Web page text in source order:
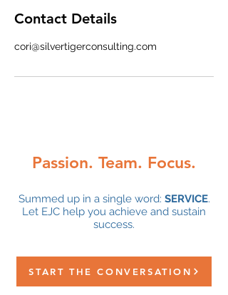
Contact Details
cori@silvertigerconsulting.com
Passion. Team. Focus.
Summed up in a single word: SERVICE.
Let EJC help you achieve and sustain
success.
START THE CONVERSATION